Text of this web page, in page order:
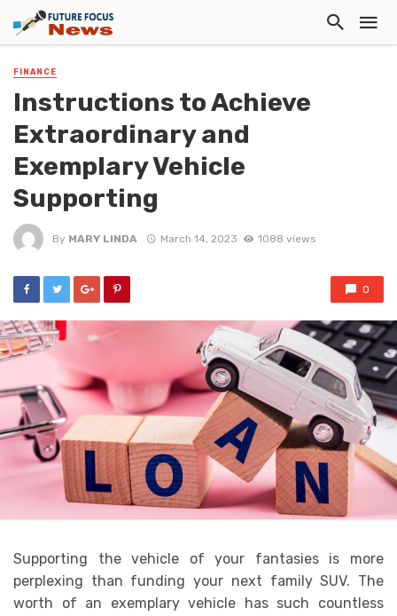
FINANCE
Instructions to Achieve
Extraordinary and
Exemplary Vehicle
Supporting
By MARY LINDA March 14, 2023 1088 views
0
Supporting the vehicle of your fantasies is more
perplexing than funding your next family SUV. The
worth of an exemplary vehicle has such countless